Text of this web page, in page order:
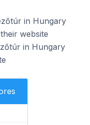
in Hungary
website
in Hungary